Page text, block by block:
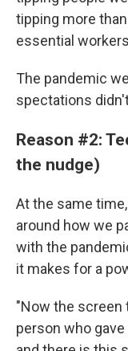
tipping more
essential
The pandemic
spectations
Reason #2:
the nudge)
At the same
around how we
with the
it makes for a
"Now the screen
person who